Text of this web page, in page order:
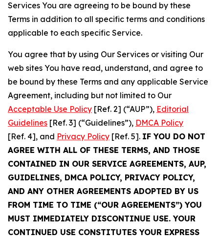
Services You are agreeing to be bound by these
Terms in addition to all specific terms and conditions
applicable to each specific Service.
You agree that by using Our Services or visiting Our
web sites You have read, understand, and agree to
be bound by these Terms and any applicable Service
Agreement, including but not limited to Our
Acceptable Use Policy [Ref. 2] (“AUP”), Editorial
Guidelines [Ref. 3] (“Guidelines”), DMCA Policy
[Ref. 4], and Privacy Policy [Ref. 5]. IF YOU DO NOT
AGREE WITH ALL OF THESE TERMS, AND THOSE
CONTAINED IN OUR SERVICE AGREEMENTS, AUP,
GUIDELINES, DMCA POLICY, PRIVACY POLICY,
AND ANY OTHER AGREEMENTS ADOPTED BY US
FROM TIME TO TIME (“OUR AGREEMENTS”) YOU
MUST IMMEDIATELY DISCONTINUE USE. YOUR
CONTINUED USE CONSTITUTES YOUR EXPRESS